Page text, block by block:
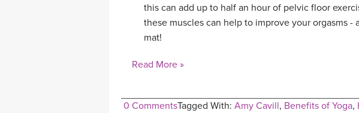
this can add up to half an hour of pelvic floor
these muscles can help to improve your orgasms
mat!
Read More »
0 CommentsTagged With: Amy Cavill, Benefits of Yoga,